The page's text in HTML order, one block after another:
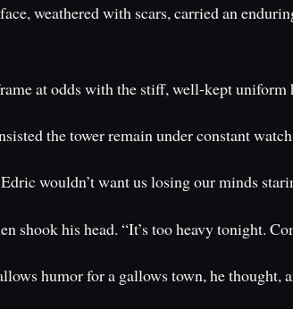
weathered with scars, carried an
at odds with the stiff, well-kept uniform
the tower remain under constant
wouldn’t want us losing our minds
shook his head. “It’s too heavy tonight.
humor for a gallows town, he thought,